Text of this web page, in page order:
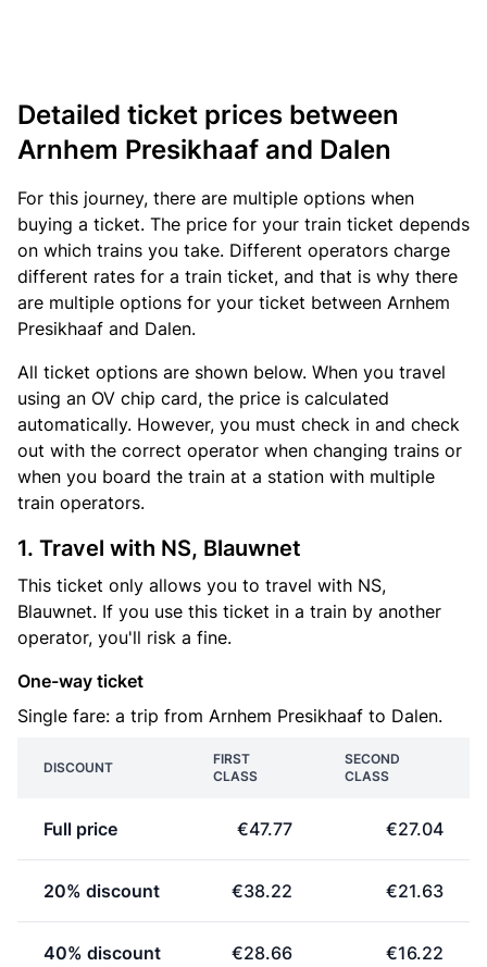
Detailed ticket prices between
Arnhem Presikhaaf and Dalen
For this journey, there are multiple options when
buying a ticket. The price for your train ticket depends
on which trains you take. Different operators charge
different rates for a train ticket, and that is why there
are multiple options for your ticket between Arnhem
Presikhaaf and Dalen.
All ticket options are shown below. When you travel
using an OV chip card, the price is calculated
automatically. However, you must check in and check
out with the correct operator when changing trains or
when you board the train at a station with multiple
train operators.
1. Travel with NS, Blauwnet
This ticket only allows you to travel with NS,
Blauwnet. If you use this ticket in a train by another
operator, you'll risk a fine.
One-way ticket
Single fare: a trip from Arnhem Presikhaaf to Dalen.
DISCOUNT
FIRST
CLASS
SECOND
CLASS
Full price €47.77 €27.04
20% discount €38.22 €21.63
40% discount €28.66 €16.22